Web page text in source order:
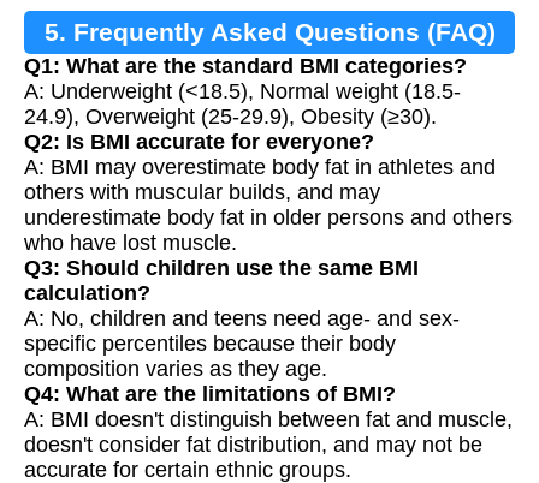
5. Frequently Asked Questions (FAQ)
Q1: What are the standard BMI categories?
A: Underweight (<18.5), Normal weight (18.5-
24.9), Overweight (25-29.9), Obesity (≥30).
Q2: Is BMI accurate for everyone?
A: BMI may overestimate body fat in athletes and
others with muscular builds, and may
underestimate body fat in older persons and others
who have lost muscle.
Q3: Should children use the same BMI
calculation?
A: No, children and teens need age- and sex-
specific percentiles because their body
composition varies as they age.
Q4: What are the limitations of BMI?
A: BMI doesn't distinguish between fat and muscle,
doesn't consider fat distribution, and may not be
accurate for certain ethnic groups.